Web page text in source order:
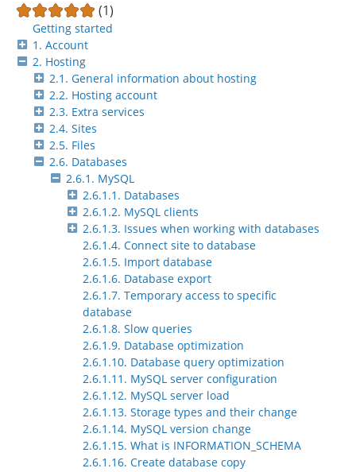
Getting started
1. Account
2. Hosting
2.1. General information about hosting
2.2. Hosting account
2.3. Extra services
2.4. Sites
2.5. Files
2.6. Databases
2.6.1. MySQL
2.6.1.1. Databases
2.6.1.2. MySQL clients
2.6.1.3. Issues when working with databases
2.6.1.4. Connect site to database
2.6.1.5. Import database
2.6.1.6. Database export
2.6.1.7. Temporary access to specific
database
2.6.1.8. Slow queries
2.6.1.9. Database optimization
2.6.1.10. Database query optimization
2.6.1.11. MySQL server configuration
2.6.1.12. MySQL server load
2.6.1.13. Storage types and their change
2.6.1.14. MySQL version change
2.6.1.15. What is INFORMATION_SCHEMA
2.6.1.16. Create database copy
(1)